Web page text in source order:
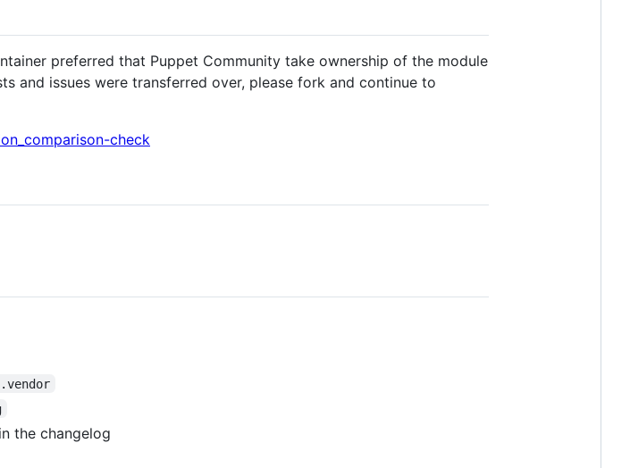
preferred that Puppet Community take ownership of the module
and issues were transferred over, please fork and continue to
check
the changelog